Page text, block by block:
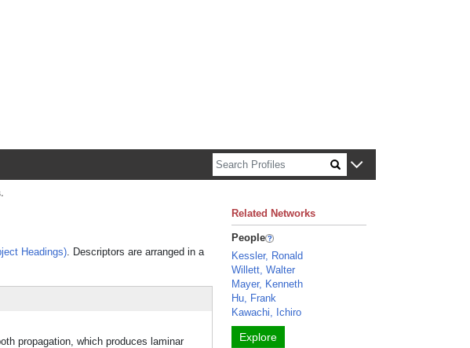
.
Headings). Descriptors are arranged in a
propagation, which produces laminar
Related Networks
People
Kessler, Ronald
Willett, Walter
Mayer, Kenneth
Hu, Frank
Kawachi, Ichiro
Explore